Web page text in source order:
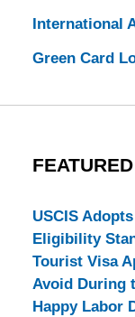
International
Green Card
USCIS
Eligibility
Tourist Visa
Avoid During
Happy Labor